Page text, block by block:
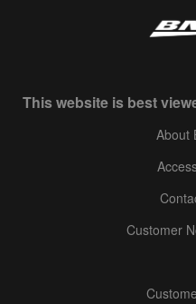
This website is best
About
Customer